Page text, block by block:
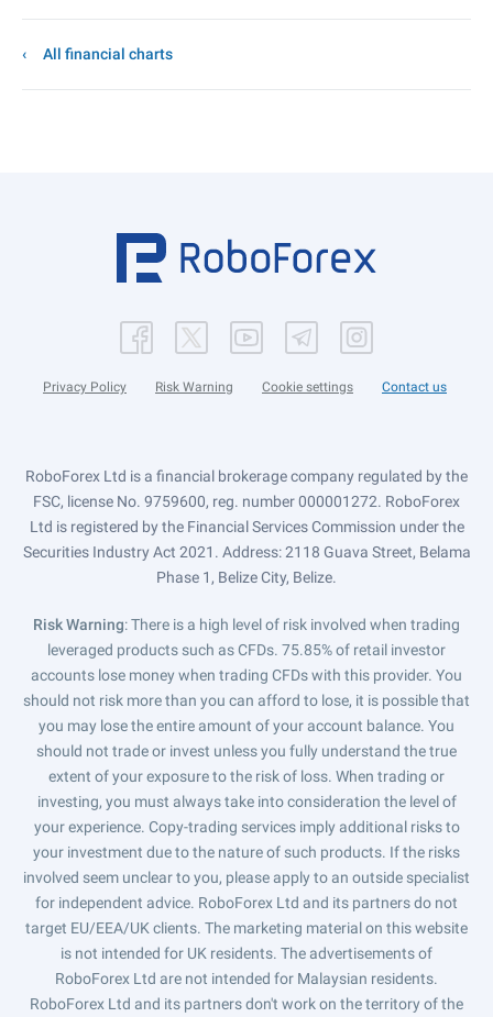
All financial charts
Privacy Policy Risk Warning Cookie settings Contact us
RoboForex Ltd is a financial brokerage company regulated by the
FSC, license No. 9759600, reg. number 000001272. RoboForex
Ltd is registered by the Financial Services Commission under the
Securities Industry Act 2021. Address: 2118 Guava Street, Belama
Phase 1, Belize City, Belize.
Risk Warning: There is a high level of risk involved when trading
leveraged products such as CFDs. 75.85% of retail investor
accounts lose money when trading CFDs with this provider. You
should not risk more than you can afford to lose, it is possible that
you may lose the entire amount of your account balance. You
should not trade or invest unless you fully understand the true
extent of your exposure to the risk of loss. When trading or
investing, you must always take into consideration the level of
your experience. Copy-trading services imply additional risks to
your investment due to the nature of such products. If the risks
involved seem unclear to you, please apply to an outside specialist
for independent advice. RoboForex Ltd and its partners do not
target EU/EEA/UK clients. The marketing material on this website
is not intended for UK residents. The advertisements of
RoboForex Ltd are not intended for Malaysian residents.
RoboForex Ltd and its partners don't work on the territory of the